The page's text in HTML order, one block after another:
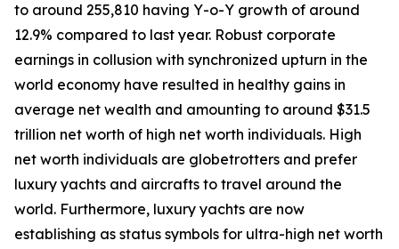
to around 255,810 having Y-o-Y growth of around
12.9% compared to last year. Robust corporate
earnings in collusion with synchronized upturn in the
world economy have resulted in healthy gains in
average net wealth and amounting to around $31.5
trillion net worth of high net worth individuals. High
net worth individuals are globetrotters and prefer
luxury yachts and aircrafts to travel around the
world. Furthermore, luxury yachts are now
establishing as status symbols for ultra-high net worth